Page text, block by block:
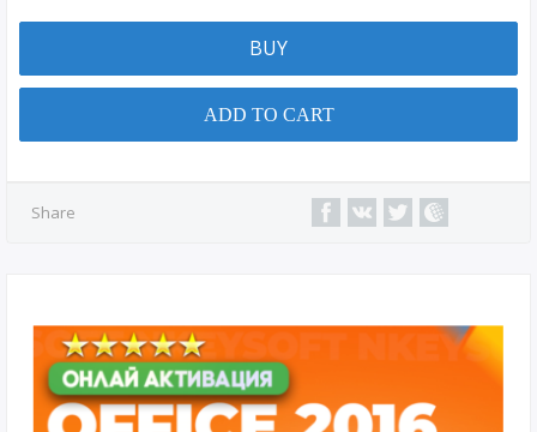
BUY
ADD TO CART
Share